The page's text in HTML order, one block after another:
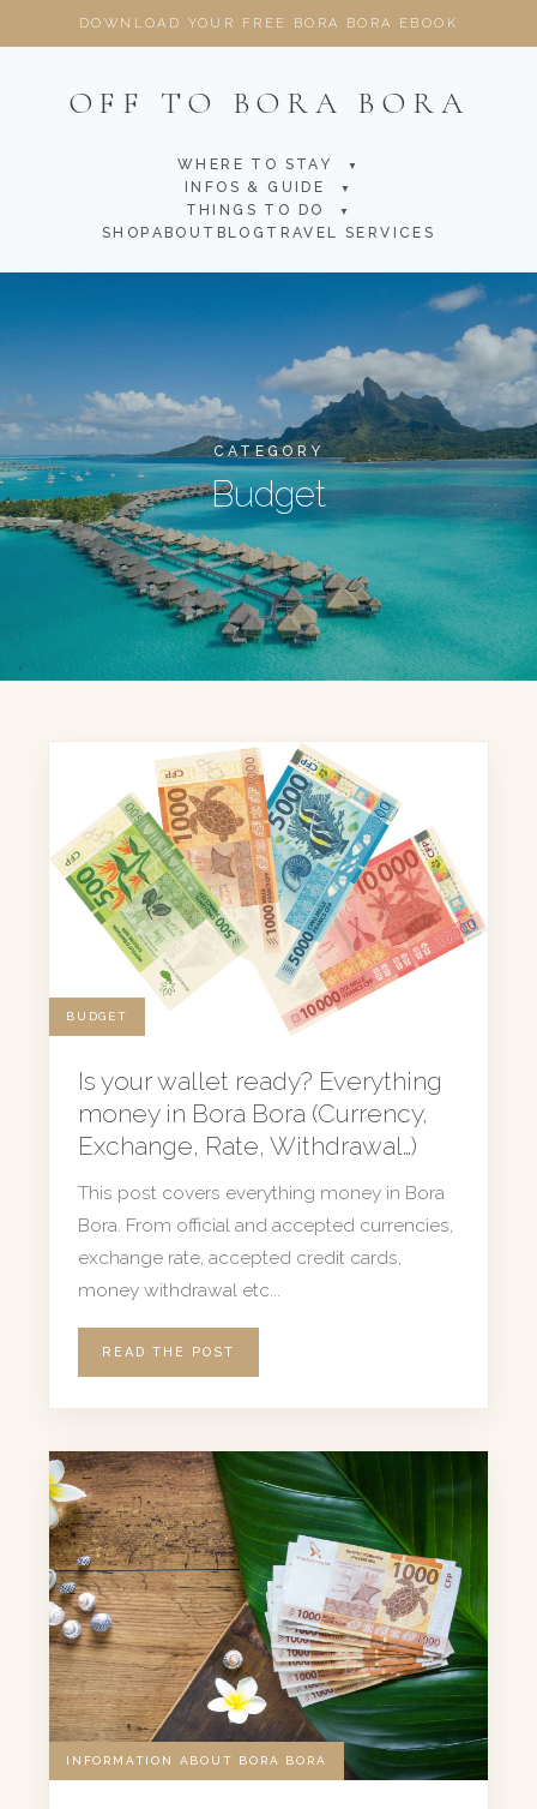
DOWNLOAD YOUR FREE BORA BORA EBOOK
OFF TO BORA BORA
WHERE TO STAY ▼
INFOS & GUIDE ▼
THINGS TO DO ▼
SHOP ABOUT BLOG TRAVEL SERVICES
CATEGORY
Budget
BUDGET
Is your wallet ready? Everything
money in Bora Bora (Currency,
Exchange, Rate, Withdrawal…)
This post covers everything money in Bora
Bora. From official and accepted currencies,
exchange rate, accepted credit cards,
money withdrawal etc...
READ THE POST
INFORMATION ABOUT BORA BORA